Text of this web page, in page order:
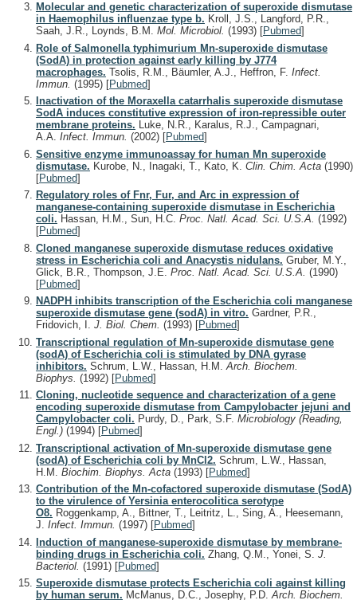
Molecular and genetic characterization of superoxide dismutase
in Haemophilus influenzae type b. Kroll, J.S., Langford, P.R.,
Saah, J.R., Loynds, B.M. Mol. Microbiol. (1993) [Pubmed]
Role of Salmonella typhimurium Mn-superoxide dismutase
(SodA) in protection against early killing by J774
macrophages. Tsolis, R.M., Bäumler, A.J., Heffron, F. Infect.
Immun. (1995) [Pubmed]
Inactivation of the Moraxella catarrhalis superoxide dismutase
SodA induces constitutive expression of iron-repressible outer
membrane proteins. Luke, N.R., Karalus, R.J., Campagnari,
A.A. Infect. Immun. (2002) [Pubmed]
Sensitive enzyme immunoassay for human Mn superoxide
dismutase. Kurobe, N., Inagaki, T., Kato, K. Clin. Chim. Acta (1990)
[Pubmed]
Regulatory roles of Fnr, Fur, and Arc in expression of
manganese-containing superoxide dismutase in Escherichia
coli. Hassan, H.M., Sun, H.C. Proc. Natl. Acad. Sci. U.S.A. (1992)
[Pubmed]
Cloned manganese superoxide dismutase reduces oxidative
stress in Escherichia coli and Anacystis nidulans. Gruber, M.Y.,
Glick, B.R., Thompson, J.E. Proc. Natl. Acad. Sci. U.S.A. (1990)
[Pubmed]
NADPH inhibits transcription of the Escherichia coli manganese
superoxide dismutase gene (sodA) in vitro. Gardner, P.R.,
Fridovich, I. J. Biol. Chem. (1993) [Pubmed]
Transcriptional regulation of Mn-superoxide dismutase gene
(sodA) of Escherichia coli is stimulated by DNA gyrase
inhibitors. Schrum, L.W., Hassan, H.M. Arch. Biochem.
Biophys. (1992) [Pubmed]
Cloning, nucleotide sequence and characterization of a gene
encoding superoxide dismutase from Campylobacter jejuni and
Campylobacter coli. Purdy, D., Park, S.F. Microbiology (Reading,
Engl.) (1994) [Pubmed]
Transcriptional activation of Mn-superoxide dismutase gene
(sodA) of Escherichia coli by MnCl2. Schrum, L.W., Hassan,
H.M. Biochim. Biophys. Acta (1993) [Pubmed]
Contribution of the Mn-cofactored superoxide dismutase (SodA)
to the virulence of Yersinia enterocolitica serotype
O8. Roggenkamp, A., Bittner, T., Leitritz, L., Sing, A., Heesemann,
J. Infect. Immun. (1997) [Pubmed]
Induction of manganese-superoxide dismutase by membrane-
binding drugs in Escherichia coli. Zhang, Q.M., Yonei, S. J.
Bacteriol. (1991) [Pubmed]
Superoxide dismutase protects Escherichia coli against killing
by human serum. McManus, D.C., Josephy, P.D.Arch. Biochem.